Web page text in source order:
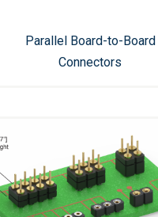
Parallel Board-to-Board
Connectors